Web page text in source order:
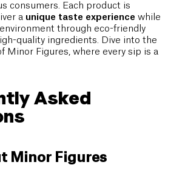
consumers. Each product is
a unique taste experience while
through eco-friendly
quality ingredients. Dive into the
Minor Figures, where every sip is a
Asked
Minor Figures